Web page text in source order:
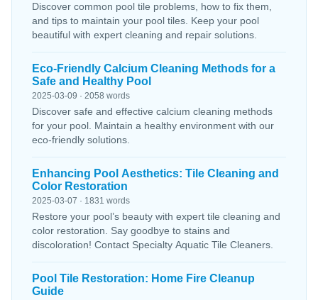
Discover common pool tile problems, how to fix them,
and tips to maintain your pool tiles. Keep your pool
beautiful with expert cleaning and repair solutions.
Eco-Friendly Calcium Cleaning Methods for a
Safe and Healthy Pool
2025-03-09 · 2058 words
Discover safe and effective calcium cleaning methods
for your pool. Maintain a healthy environment with our
eco-friendly solutions.
Enhancing Pool Aesthetics: Tile Cleaning and
Color Restoration
2025-03-07 · 1831 words
Restore your pool’s beauty with expert tile cleaning and
color restoration. Say goodbye to stains and
discoloration! Contact Specialty Aquatic Tile Cleaners.
Pool Tile Restoration: Home Fire Cleanup
Guide